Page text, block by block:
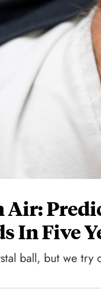
Air:
In Five
ball, but we try